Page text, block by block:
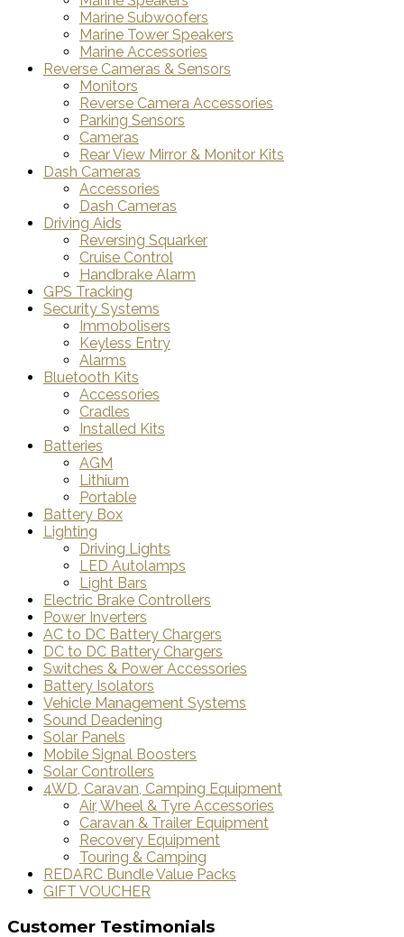
Marine Subwoofers
Marine Tower Speakers
Marine Accessories
Reverse Cameras & Sensors
Monitors
Reverse Camera Accessories
Parking Sensors
Cameras
Rear View Mirror & Monitor Kits
Dash Cameras
Accessories
Dash Cameras
Driving Aids
Reversing Squarker
Cruise Control
Handbrake Alarm
GPS Tracking
Security Systems
Immobolisers
Keyless Entry
Alarms
Bluetooth Kits
Accessories
Cradles
Installed Kits
Batteries
AGM
Lithium
Portable
Battery Box
Lighting
Driving Lights
LED Autolamps
Light Bars
Electric Brake Controllers
Power Inverters
AC to DC Battery Chargers
DC to DC Battery Chargers
Switches & Power Accessories
Battery Isolators
Vehicle Management Systems
Sound Deadening
Solar Panels
Mobile Signal Boosters
Solar Controllers
4WD, Caravan, Camping Equipment
Air, Wheel & Tyre Accessories
Caravan & Trailer Equipment
Recovery Equipment
Touring & Camping
REDARC Bundle Value Packs
GIFT VOUCHER
Customer Testimonials